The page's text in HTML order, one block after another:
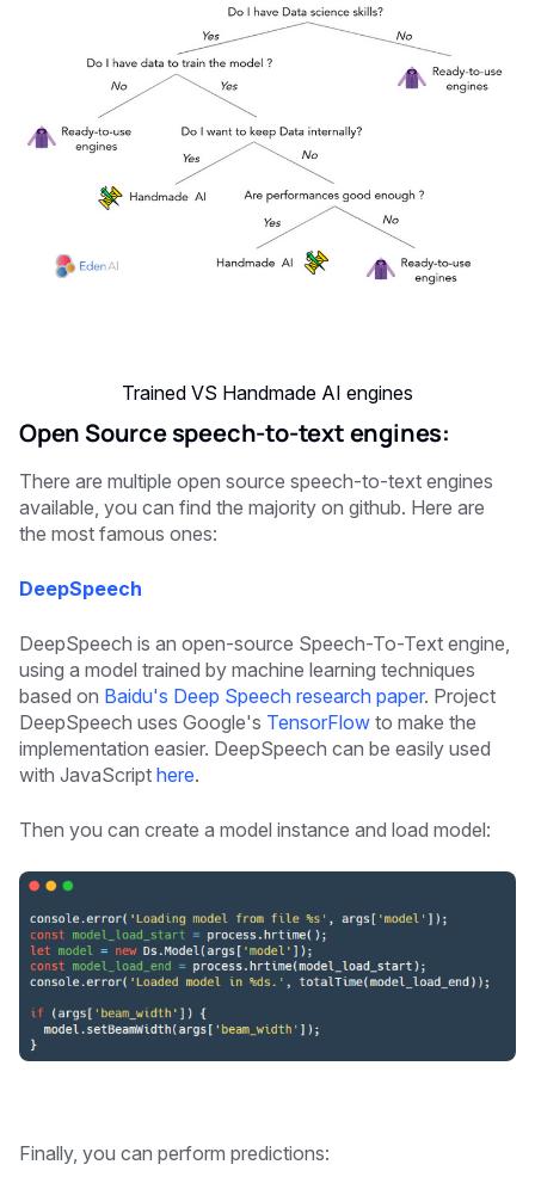
Trained VS Handmade AI engines
Open Source speech-to-text engines:
There are multiple open source speech-to-text engines
available, you can find the majority on github. Here are
the most famous ones:
DeepSpeech
DeepSpeech is an open-source Speech-To-Text engine,
using a model trained by machine learning techniques
based on Baidu's Deep Speech research paper. Project
DeepSpeech uses Google's TensorFlow to make the
implementation easier. DeepSpeech can be easily used
with JavaScript here.
Then you can create a model instance and load model:
Finally, you can perform predictions: